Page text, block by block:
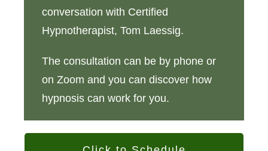
conversation with Certified
Hypnotherapist, Tom Laessig.
The consultation can be by phone or
on Zoom and you can discover how
hypnosis can work for you.